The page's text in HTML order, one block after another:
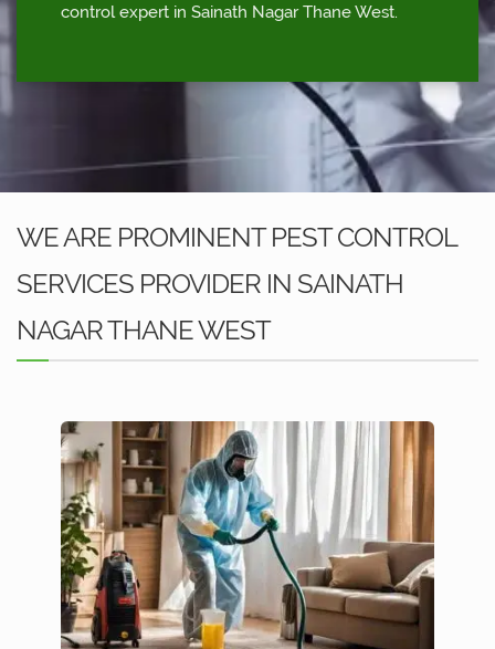
control expert in Sainath Nagar Thane West.
WE ARE PROMINENT PEST CONTROL
SERVICES PROVIDER IN SAINATH
NAGAR THANE WEST